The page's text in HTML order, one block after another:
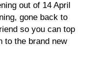
out of 14 April
gone back to
so you can top
to the brand new